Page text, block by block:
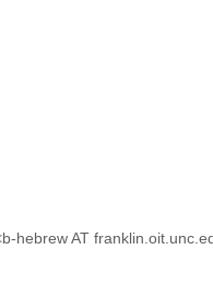
hebrew AT